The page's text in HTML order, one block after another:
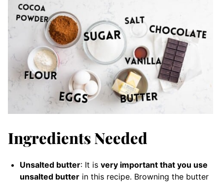
Ingredients Needed
Unsalted butter: It is very important that you use
unsalted butter in this recipe. Browning the butter